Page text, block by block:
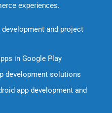
experiences.
and project
in Google Play
development solutions
app development and